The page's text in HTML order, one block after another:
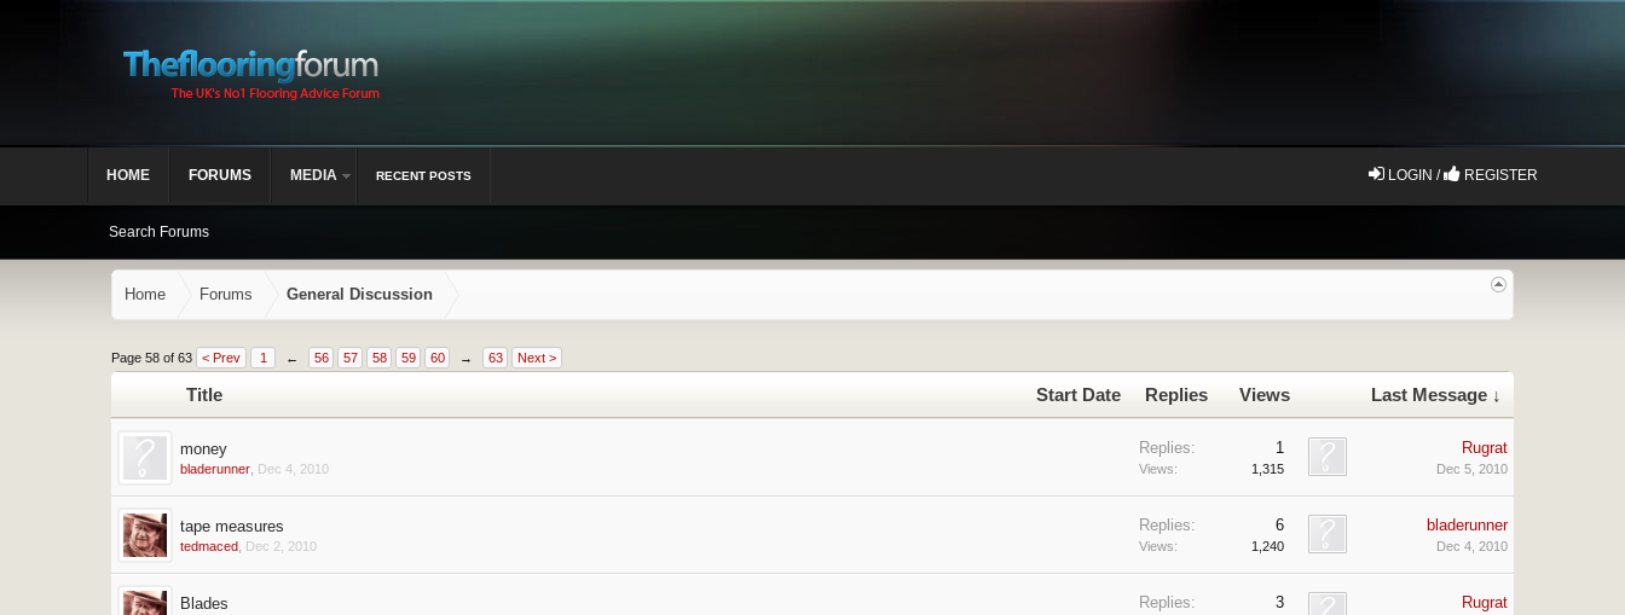
Home Forums General Discussion
Page 58 of 63 < Prev 1 ← 56 57 58 59 60 → 63 Next >
Title Start Date Replies Views Last Message ↓
money
bladerunner Dec 4, 2010
Replies: 1
Views: 1,315
Rugrat
Dec 5, 2010
tape measures
tedmaced Dec 2, 2010
Replies: 6
Views: 1,240
bladerunner
Dec 4, 2010
Blades Replies: 3 Rugrat
HOME FORUMS
Search Forums
MEDIA RECENT POSTS LOGIN / REGISTER